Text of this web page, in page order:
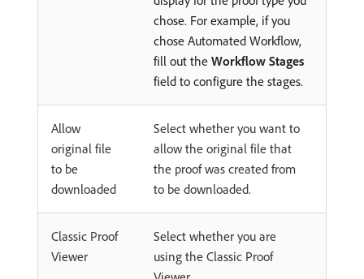
chose. For example, if you
chose Automated Workflow,
fill out the Workflow Stages
field to configure the stages.
Allow
original file
to be
downloaded
Select whether you want to
allow the original file that
the proof was created from
to be downloaded.
Classic Proof
Viewer
Select whether you are
using the Classic Proof